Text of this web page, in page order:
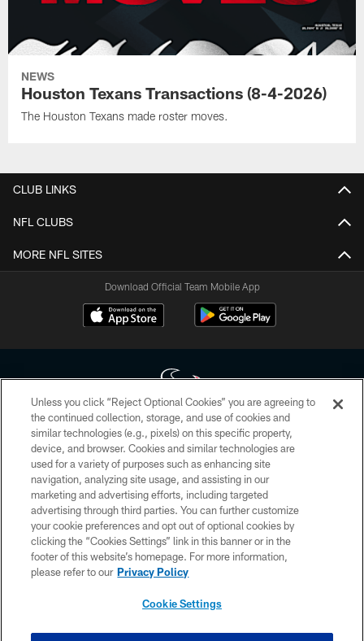
NEWS
Houston Texans Transactions (8-4-2026)
The Houston Texans made roster moves.
CLUB LINKS
NFL CLUBS
MORE NFL SITES
Download Official Team Mobile App
Copyright © 2026 Houston Texans. All rights reserved. No portion of
HoustonTexans.com may be duplicated, redistributed or manipulated in any
form. By accessing any information beyond this page, you agree to abide by
the HoustonTexans.com Privacy Policy, Code of Conduct, and Terms and
Conditions.
PRIVACY POLICY
ACCESSIBILITY
CONTACT US
Unless you click “Reject Optional Cookies” you are agreeing to
the continued collection, storage, and use of cookies and
similar technologies (e.g., pixels) on this specific property,
device, and browser. Cookies and similar technologies are
used for a variety of purposes such as enhancing site
navigation, analyzing site usage, and assisting in our
marketing and advertising efforts, including targeted
advertising through third parties. You can further customize
your cookie preferences and opt out of optional cookies by
clicking the “Cookies Settings” link in this banner or in the
footer of this website’s homepage. For more information,
please refer to our Privacy Policy
Cookie Settings